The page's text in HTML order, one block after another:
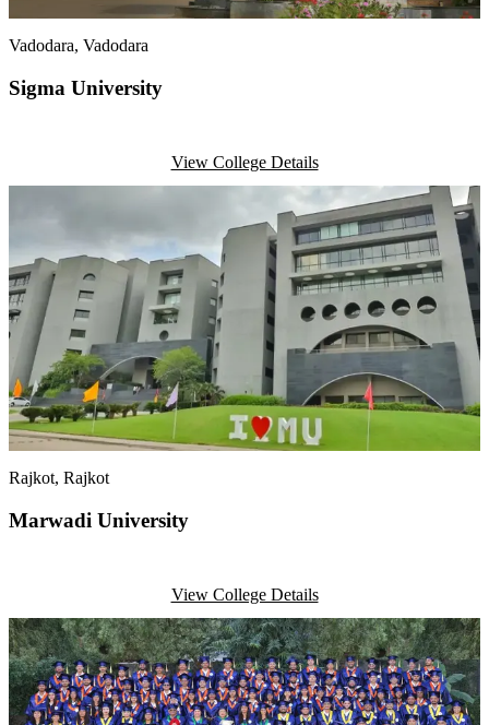
Vadodara, Vadodara
Sigma University
View College Details
Rajkot, Rajkot
Marwadi University
View College Details